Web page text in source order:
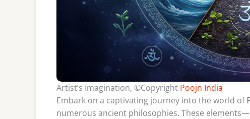
Artist’s Imagination, ©Copyright Poojn India
Embark on a captivating journey into the world of
numerous ancient philosophies. These elements—